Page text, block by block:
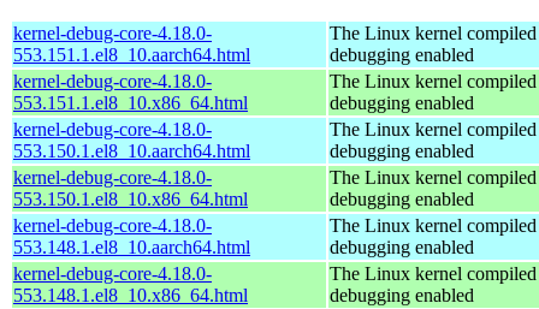
kernel-debug-core-4.18.0-
553.151.1.el8_10.aarch64.html
The Linux kernel
debugging enabled
kernel-debug-core-4.18.0-
553.151.1.el8_10.x86_64.html
The Linux kernel
debugging enabled
kernel-debug-core-4.18.0-
553.150.1.el8_10.aarch64.html
The Linux kernel
debugging enabled
kernel-debug-core-4.18.0-
553.150.1.el8_10.x86_64.html
The Linux kernel
debugging enabled
kernel-debug-core-4.18.0-
553.148.1.el8_10.aarch64.html
The Linux kernel
debugging enabled
kernel-debug-core-4.18.0-
553.148.1.el8_10.x86_64.html
The Linux kernel
debugging enabled